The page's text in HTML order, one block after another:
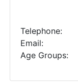
Telephone:
Email:
Age Groups: